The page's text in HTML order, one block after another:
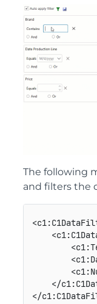
The following
and filters the
</